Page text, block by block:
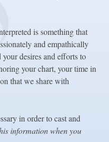
is something that
and empathically
desires and efforts to
your chart, your time in
that we share with
in order to cast and
information when you